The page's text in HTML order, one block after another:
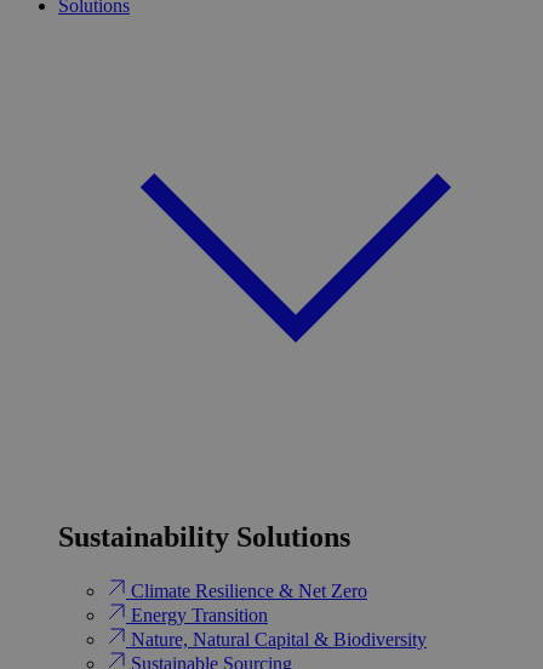
Solutions
Sustainability Solutions
Climate Resilience & Net Zero
Energy Transition​
Nature, Natural Capital & Biodiversity
Sustainable Sourcing